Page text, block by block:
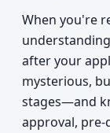
When you're
after your
mysterious,
stages—and
approval,